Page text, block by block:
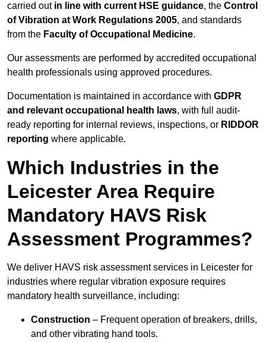
carried out in line with current HSE guidance, the Control
of Vibration at Work Regulations 2005, and standards
from the Faculty of Occupational Medicine.
Our assessments are performed by accredited occupational
health professionals using approved procedures.
Documentation is maintained in accordance with GDPR
and relevant occupational health laws, with full audit-
ready reporting for internal reviews, inspections, or RIDDOR
reporting where applicable.
Which Industries in the
Leicester Area Require
Mandatory HAVS Risk
Assessment Programmes?
We deliver HAVS risk assessment services in Leicester for
industries where regular vibration exposure requires
mandatory health surveillance, including:
Construction – Frequent operation of breakers, drills,
and other vibrating hand tools.